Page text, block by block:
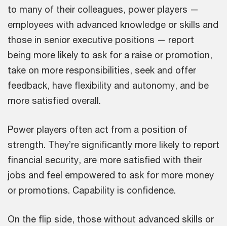
to many of their colleagues, power players —
employees with advanced knowledge or skills and
those in senior executive positions — report
being more likely to ask for a raise or promotion,
take on more responsibilities, seek and offer
feedback, have flexibility and autonomy, and be
more satisfied overall.
Power players often act from a position of
strength. They’re significantly more likely to report
financial security, are more satisfied with their
jobs and feel empowered to ask for more money
or promotions. Capability is confidence.
On the flip side, those without advanced skills or